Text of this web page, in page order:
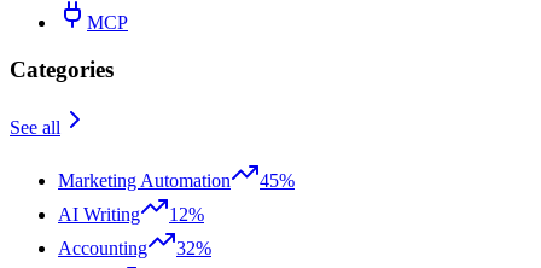
MCP
Categories
See all
Marketing Automation
45%
AI Writing
12%
Accounting
32%